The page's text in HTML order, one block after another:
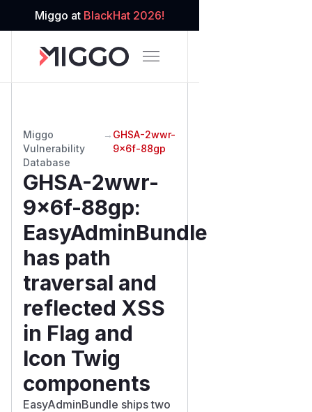
Miggo at BlackHat 2026!
Miggo
Vulnerability
Database
→ GHSA-2wwr-
9x6f-88gp
GHSA-2wwr-
9x6f-88gp:
EasyAdminBundle
has path
traversal and
reflected XSS
in Flag and
Icon Twig
components
EasyAdminBundle ships two